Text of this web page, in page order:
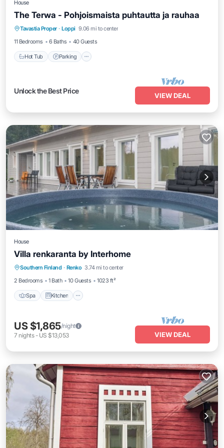
House
The Terwa - Pohjoismaista puhtautta ja rauhaa
Tavastia Proper · Loppi 9.06 mi to center
11 Bedrooms
6 Baths 40 Guests
Hot Tub Parking
Hot Tub Parking
Balcony/Terrace
Kitchen
Unlock the Best Price
VIEW DEAL
House
Villa renkaranta by Interhome
Southern Finland · Renko 3.74 mi to center
2 Bedrooms
1 Bath 10 Guests 1023 ft²
Spa Kitchen
Spa Kitchen
Internet
Child Friendly
US $1,865/night
7 nights- US $13,053 VIEW DEAL